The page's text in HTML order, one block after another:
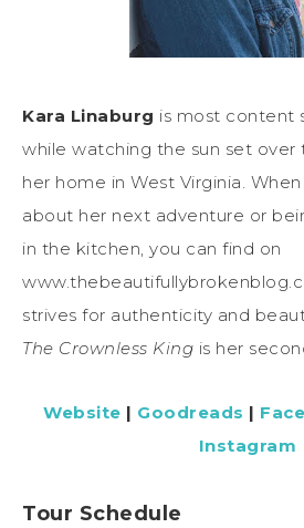
Kara Linaburg is most content
while watching the sun set over
her home in West Virginia.
about her next adventure or
in the kitchen, you can find on
strives for authenticity and
The Crownless King is her
Website | Goodreads |
Instagram
Tour Schedule